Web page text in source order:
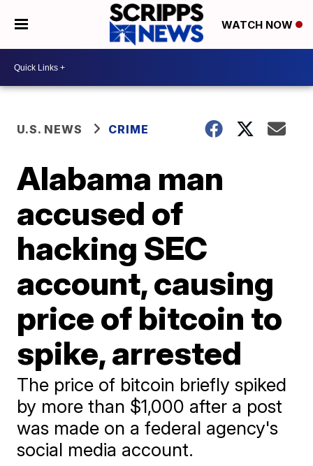
WATCH NOW
U.S. NEWS CRIME
Alabama man
accused of
hacking SEC
account, causing
price of bitcoin to
spike, arrested
The price of bitcoin briefly spiked
by more than $1,000 after a post
was made on a federal agency's
social media account.